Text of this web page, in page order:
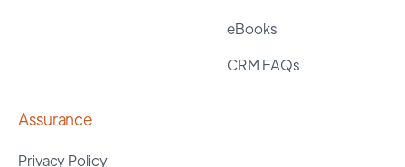
eBooks
CRM FAQs
Assurance
Privacy Policy